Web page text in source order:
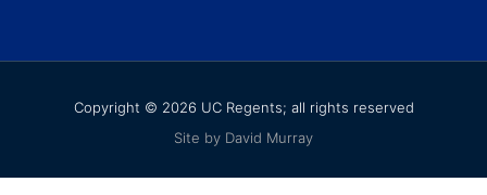
Copyright © 2026 UC Regents; all rights reserved
Site by David Murray